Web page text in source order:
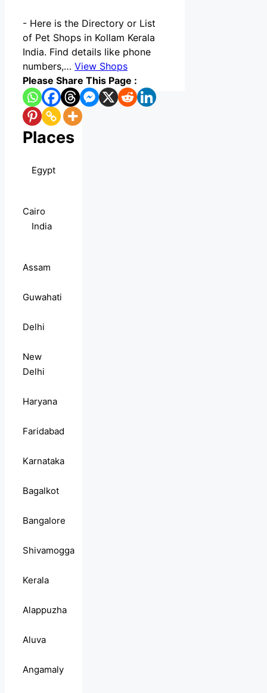
- Here is the Directory or List
of Pet Shops in Kollam Kerala
India. Find details like phone
numbers,… View Shops
Please Share This Page :
Places
Egypt
Cairo
India
Assam
Guwahati
Delhi
New
Delhi
Haryana
Faridabad
Karnataka
Bagalkot
Bangalore
Shivamogga
Kerala
Alappuzha
Aluva
Angamaly